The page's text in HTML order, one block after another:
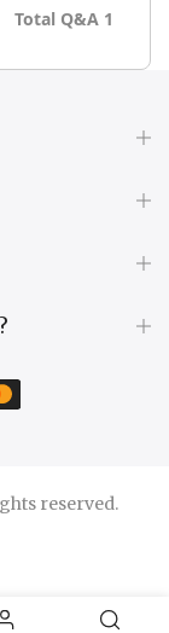
Total Q&A 1
reserved.